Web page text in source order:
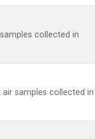
collected in
samples collected in